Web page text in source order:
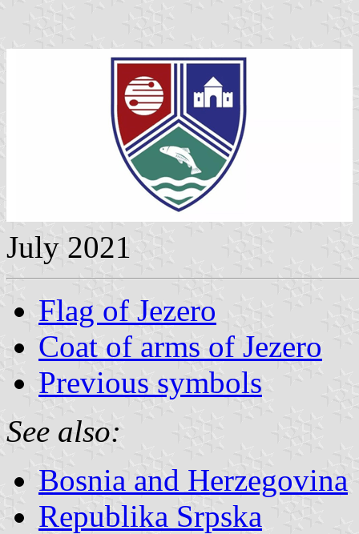
July 2021
Flag of Jezero
Coat of arms of Jezero
Previous symbols
See also:
Bosnia and Herzegovina
Republika Srpska